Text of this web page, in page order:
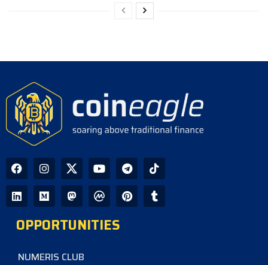
OPPORTUNITIES
NUMERIS CLUB